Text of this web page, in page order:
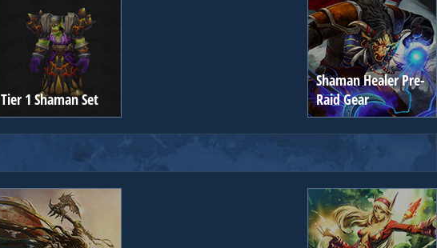
Tier 1 Shaman Set
Shaman Healer Pre-
Raid Gear